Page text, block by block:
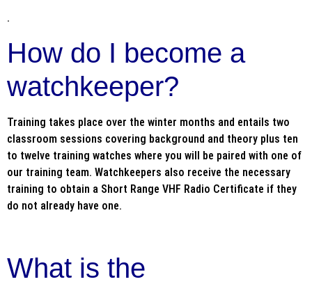
.
How do I become a
watchkeeper?
Training takes place over the winter months and entails two
classroom sessions covering background and theory plus ten
to twelve training watches where you will be paired with one of
our training team. Watchkeepers also receive the necessary
training to obtain a Short Range VHF Radio Certificate if they
do not already have one.
What is the